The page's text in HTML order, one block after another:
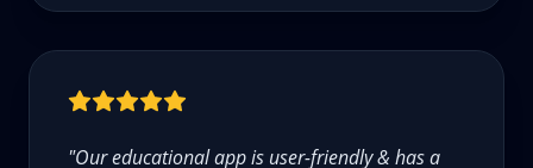
"Our educational app is user-friendly & has a